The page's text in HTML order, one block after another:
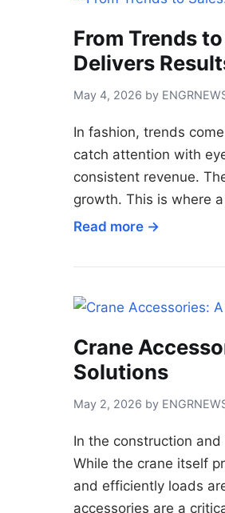
From Trends
Delivers
May 4, 2026 by
In fashion, trends
catch attention with
consistent revenue.
growth. This is where
Read more →
Crane
Solutions
May 2, 2026 by
In the construction
While the crane itself
and efficiently loads
accessories are a